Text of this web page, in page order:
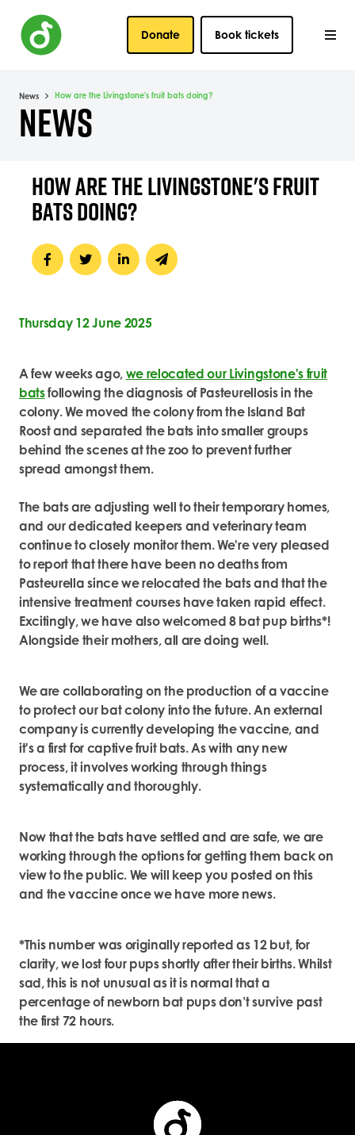
Donate Book tickets
News How are the Livingstone's fruit bats doing?
NEWS
HOW ARE THE LIVINGSTONE'S FRUIT
BATS DOING?
Thursday 12 June 2025
A few weeks ago, we relocated our Livingstone's fruit
batsfollowing the diagnosis of Pasteurellosis in the
colony. We moved the colony from the Island Bat
Roost and separated the bats into smaller groups
behind the scenes at the zoo to prevent further
spread amongst them.
The bats are adjusting well to their temporary homes,
and our dedicated keepers and veterinary team
continue to closely monitor them. We're very pleased
to report that there have been no deaths from
Pasteurella since we relocated the bats and that the
intensive treatment courses have taken rapid effect.
Excitingly, we have also welcomed 8 bat pup births*!
Alongside their mothers, all are doing well.
We are collaborating on the production of a vaccine
to protect our bat colony into the future. An external
company is currently developing the vaccine, and
it's a first for captive fruit bats. As with any new
process, it involves working through things
systematically and thoroughly.
Now that the bats have settled and are safe, we are
working through the options for getting them back on
view to the public. We will keep you posted on this
and the vaccine once we have more news.
*This number was originally reported as 12 but, for
clarity, we lost four pups shortly after their births. Whilst
sad, this is not unusual as it is normal that a
percentage of newborn bat pups don’t survive past
the first 72 hours.